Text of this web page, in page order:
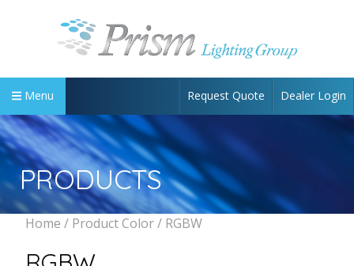
Menu Request Quote Dealer Login
PRODUCTS
Home / Product Color / RGBW